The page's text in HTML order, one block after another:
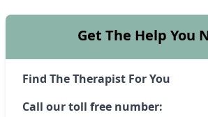
Get The Help You
Find The Therapist For You
Call our toll free number: